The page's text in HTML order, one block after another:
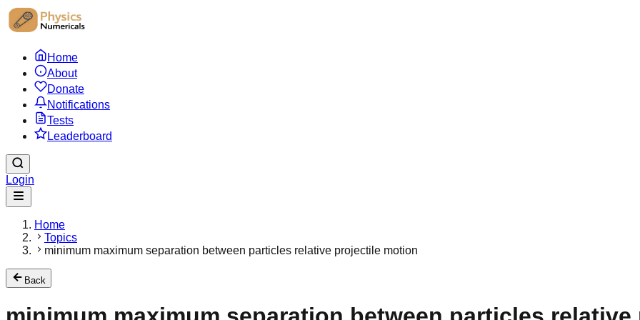
Home
About
Donate
Notifications
Tests
Leaderboard
Login
Home
Topics
minimum maximum separation between particles relative projectile motion
Back